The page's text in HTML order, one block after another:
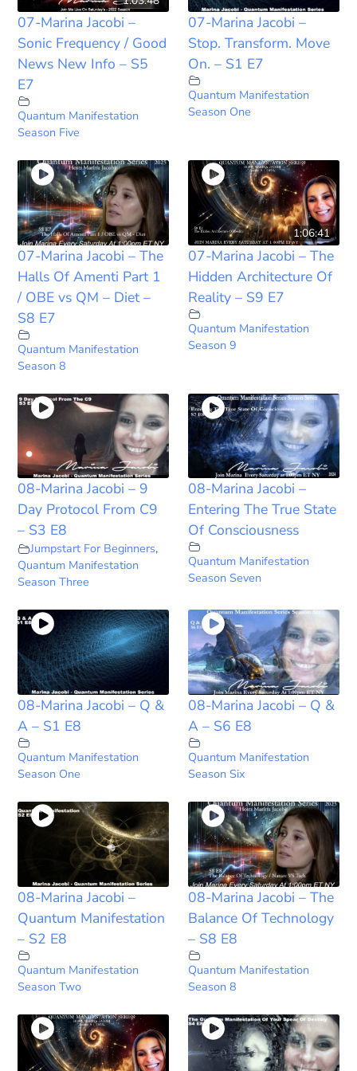
07-Marina Jacobi –
Sonic Frequency / Good
News New Info – S5
E7
Quantum Manifestation
Season Five
07-Marina Jacobi –
Stop. Transform. Move
On. – S1 E7
Quantum Manifestation
Season One
07-Marina Jacobi – The
Halls Of Amenti Part 1
/ OBE vs QM – Diet –
S8 E7
Quantum Manifestation
Season 8
1:06:41
07-Marina Jacobi – The
Hidden Architecture Of
Reality – S9 E7
Quantum Manifestation
Season 9
08-Marina Jacobi – 9
Day Protocol From C9
– S3 E8
Jumpstart For Beginners,
Quantum Manifestation
Season Three
08-Marina Jacobi –
Entering The True State
Of Consciousness
Quantum Manifestation
Season Seven
08-Marina Jacobi – Q &
A – S1 E8
Quantum Manifestation
Season One
08-Marina Jacobi – Q &
A – S6 E8
Quantum Manifestation
Season Six
08-Marina Jacobi –
Quantum Manifestation
– S2 E8
Quantum Manifestation
Season Two
08-Marina Jacobi – The
Balance Of Technology
– S8 E8
Quantum Manifestation
Season 8